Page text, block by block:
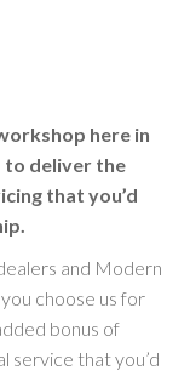
here in
to deliver the
that you’d
and Modern
choose us for
bonus of
service that you’d